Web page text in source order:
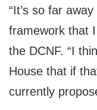
“It’s so far
framework that I
the DCNF. “I
House that if
currently